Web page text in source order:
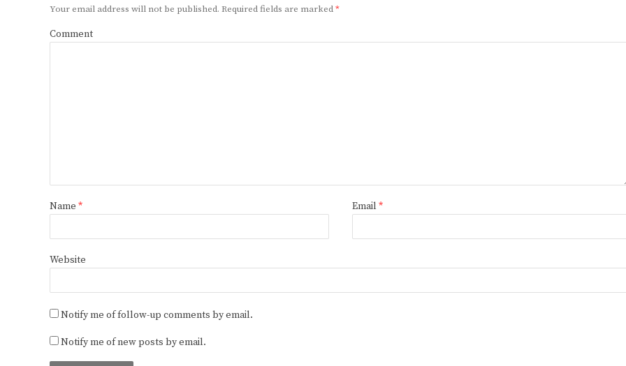
Your email address will not be published. Required fields are marked*
Comment
Name * Email *
Website
Notify me of follow-up comments by email.
Notify me of new posts by email.